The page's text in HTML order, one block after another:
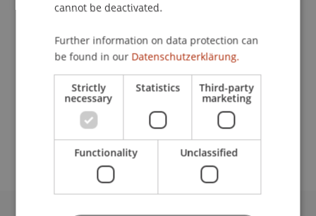
University Liechtenstein
Fürst-Franz-Josef-Strasse
9490 Vaduz
T. +423 265 11 92
janina.rischka@uni.li
cannot be deactivated.
Further information on data protection can
be found in our Datenschutzerklärung.
Strictly
necessary
Statistics Third-party
marketing
Functionality Unclassified